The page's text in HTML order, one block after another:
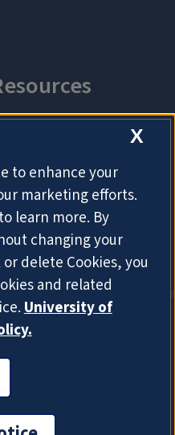
X
to enhance your
marketing efforts.
learn more. By
changing your
delete Cookies, you
and related
University of